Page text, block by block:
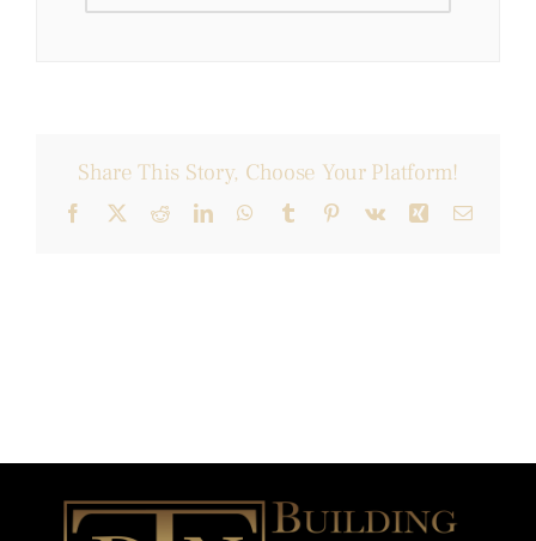
Share This Story, Choose Your Platform!
Facebook
X RedditLinkedInWhatsApp
Tumblr Pinterest
Vk Xing Email